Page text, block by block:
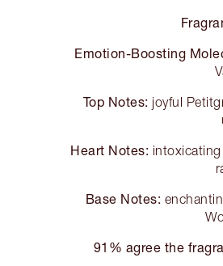
Emotion-Boosting
Top Notes: joyful
Heart Notes:
Base Notes:
91% agree the